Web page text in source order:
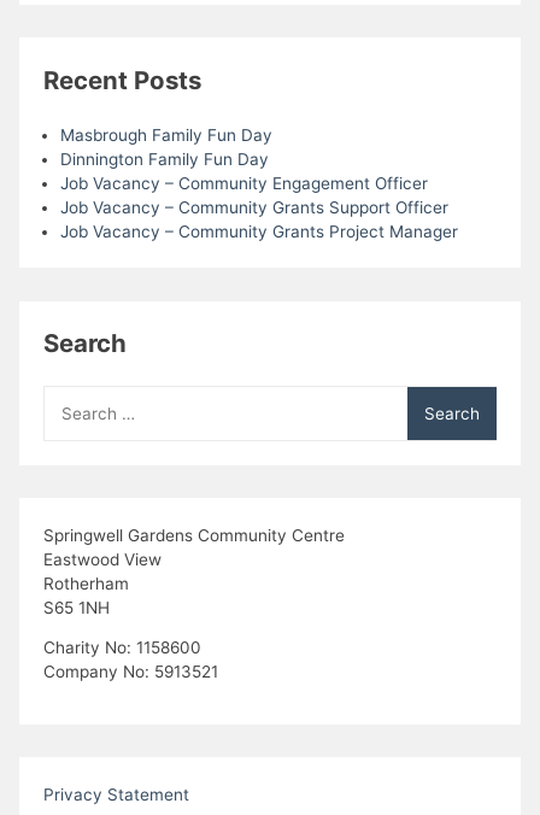
Recent Posts
Masbrough Family Fun Day
Dinnington Family Fun Day
Job Vacancy – Community Engagement Officer
Job Vacancy – Community Grants Support Officer
Job Vacancy – Community Grants Project Manager
Search
for:
Springwell Gardens Community Centre
Eastwood View
Rotherham
S65 1NH
Charity No: 1158600
Company No: 5913521
Privacy Statement